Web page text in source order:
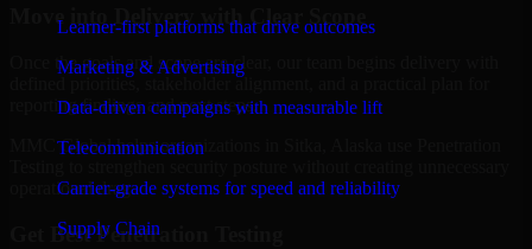
Learner-first platforms that drive outcomes
Marketing & Advertising
Data-driven campaigns with measurable lift
Telecommunication
Carrier-grade systems for speed and reliability
Supply Chain
Move into Delivery with Clear Scope
Once the goals and scope are clear, our team begins delivery with
defined priorities, stakeholder alignment, and a practical plan for
reporting findings and next steps.
MMC Global helps organizations in Sitka, Alaska use Penetration
operational drag.
Get BestPenetration Testing